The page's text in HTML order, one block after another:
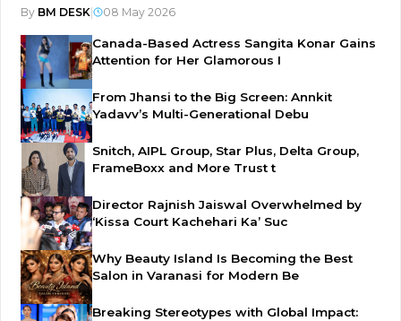
By BM DESK 08 May 2026
Canada-Based Actress Sangita Konar Gains
Attention for Her Glamorous I
From Jhansi to the Big Screen: Annkit
Yadavv’s Multi-Generational Debu
Snitch, AIPL Group, Star Plus, Delta Group,
FrameBoxx and More Trust t
Director Rajnish Jaiswal Overwhelmed by
‘Kissa Court Kachehari Ka’ Suc
Why Beauty Island Is Becoming the Best
Salon in Varanasi for Modern Be
Breaking Stereotypes with Global Impact: